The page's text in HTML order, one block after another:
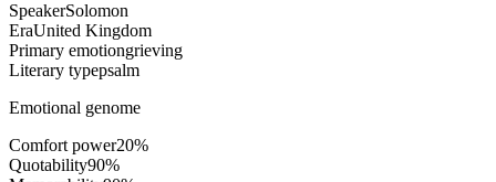
SpeakerSolomon
EraUnited Kingdom
Primary emotiongrieving
Literary typepsalm
Emotional genome
Comfort power20%
Quotability90%